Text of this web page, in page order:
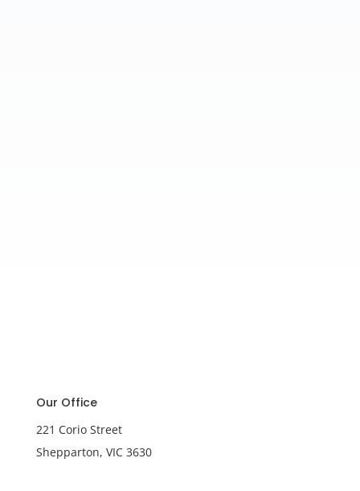
Our Office
221 Corio Street
Shepparton, VIC 3630